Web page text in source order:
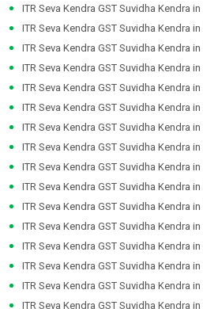
ITR Seva Kendra GST Suvidha Kendra in
ITR Seva Kendra GST Suvidha Kendra in
ITR Seva Kendra GST Suvidha Kendra in
ITR Seva Kendra GST Suvidha Kendra in
ITR Seva Kendra GST Suvidha Kendra in
ITR Seva Kendra GST Suvidha Kendra in
ITR Seva Kendra GST Suvidha Kendra in
ITR Seva Kendra GST Suvidha Kendra in
ITR Seva Kendra GST Suvidha Kendra in
ITR Seva Kendra GST Suvidha Kendra in
ITR Seva Kendra GST Suvidha Kendra in
ITR Seva Kendra GST Suvidha Kendra in
ITR Seva Kendra GST Suvidha Kendra in
ITR Seva Kendra GST Suvidha Kendra in
ITR Seva Kendra GST Suvidha Kendra in
ITR Seva Kendra GST Suvidha Kendra in